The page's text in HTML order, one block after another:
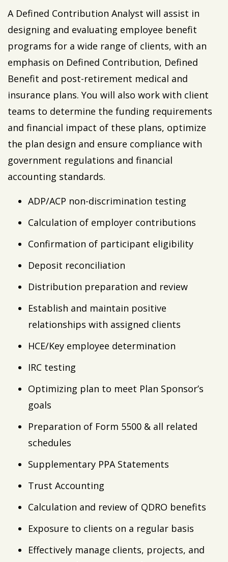
A Defined Contribution Analyst will assist in
designing and evaluating employee benefit
programs for a wide range of clients, with an
emphasis on Defined Contribution, Defined
Benefit and post-retirement medical and
insurance plans. You will also work with client
teams to determine the funding requirements
and financial impact of these plans, optimize
the plan design and ensure compliance with
government regulations and financial
accounting standards.
ADP/ACP non-discrimination testing
Calculation of employer contributions
Confirmation of participant eligibility
Deposit reconciliation
Distribution preparation and review
Establish and maintain positive
relationships with assigned clients
HCE/Key employee determination
IRC testing
Optimizing plan to meet Plan Sponsor’s
goals
Preparation of Form 5500 & all related
schedules
Supplementary PPA Statements
Trust Accounting
Calculation and review of QDRO benefits
Exposure to clients on a regular basis
Effectively manage clients, projects, and